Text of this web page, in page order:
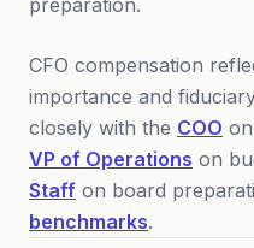
preparation.
CFO compensation
importance and
closely with the COO
VP of Operations on
Staff on board
benchmarks.